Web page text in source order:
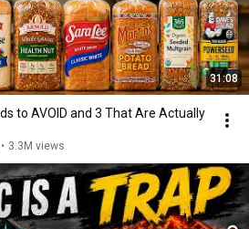
31:08
to AVOID and 3 That Are Actually
• 3.3M views